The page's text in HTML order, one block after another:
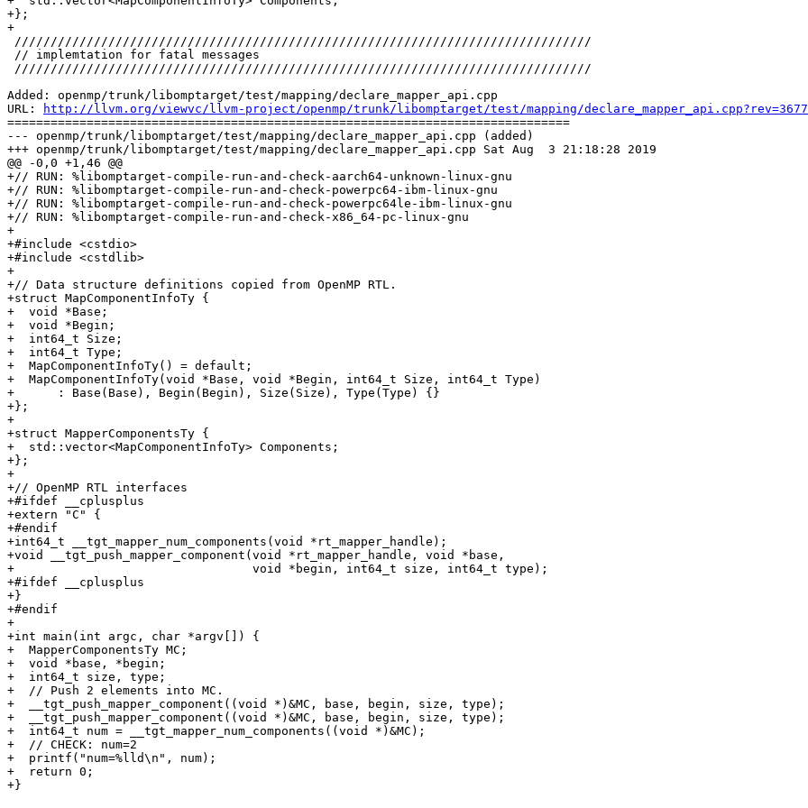
+};
+
Added: openmp/trunk/libomptarget/test/mapping/declare_mapper_api.cpp
URL:
http://llvm.org/viewvc/llvm-project/openmp/trunk/libomptarget/test/mapping/
==============================================================================
--- openmp/trunk/libomptarget/test/mapping/declare_mapper_api.cpp (added)
+++ openmp/trunk/libomptarget/test/mapping/declare_mapper_api.cpp Sat Aug  3 21:18:28 2019
@@ -0,0 +1,46 @@
+// RUN: %libomptarget-compile-run-and-check-aarch64-unknown-linux-gnu
+// RUN: %libomptarget-compile-run-and-check-powerpc64-ibm-linux-gnu
+// RUN: %libomptarget-compile-run-and-check-powerpc64le-ibm-linux-gnu
+// RUN: %libomptarget-compile-run-and-check-x86_64-pc-linux-gnu
+
+#include <cstdio>
+#include <cstdlib>
+
+// Data structure definitions copied from OpenMP RTL.
+struct MapComponentInfoTy {
+  void *Base;
+  void *Begin;
+  int64_t Size;
+  int64_t Type;
+  MapComponentInfoTy() = default;
+  MapComponentInfoTy(void *Base, void *Begin, int64_t Size, int64_t Type)
+      : Base(Base), Begin(Begin), Size(Size), Type(Type) {}
+};
+
+struct MapperComponentsTy {
+  std::vector<MapComponentInfoTy> Components;
+};
+
+// OpenMP RTL interfaces
+#ifdef __cplusplus
+extern "C" {
+#endif
+int64_t __tgt_mapper_num_components(void *rt_mapper_handle);
+void __tgt_push_mapper_component(void *rt_mapper_handle, void *base,
+                                 void *begin, int64_t size, int64_t type);
+#ifdef __cplusplus
+}
+#endif
+
+int main(int argc, char *argv[]) {
+  MapperComponentsTy MC;
+  void *base, *begin;
+  int64_t size, type;
+  // Push 2 elements into MC.
+  __tgt_push_mapper_component((void *)&MC, base, begin, size, type);
+  __tgt_push_mapper_component((void *)&MC, base, begin, size, type);
+  int64_t num = __tgt_mapper_num_components((void *)&MC);
+  // CHECK: num=2
+  printf("num=%lld\n", num);
+  return 0;
+}